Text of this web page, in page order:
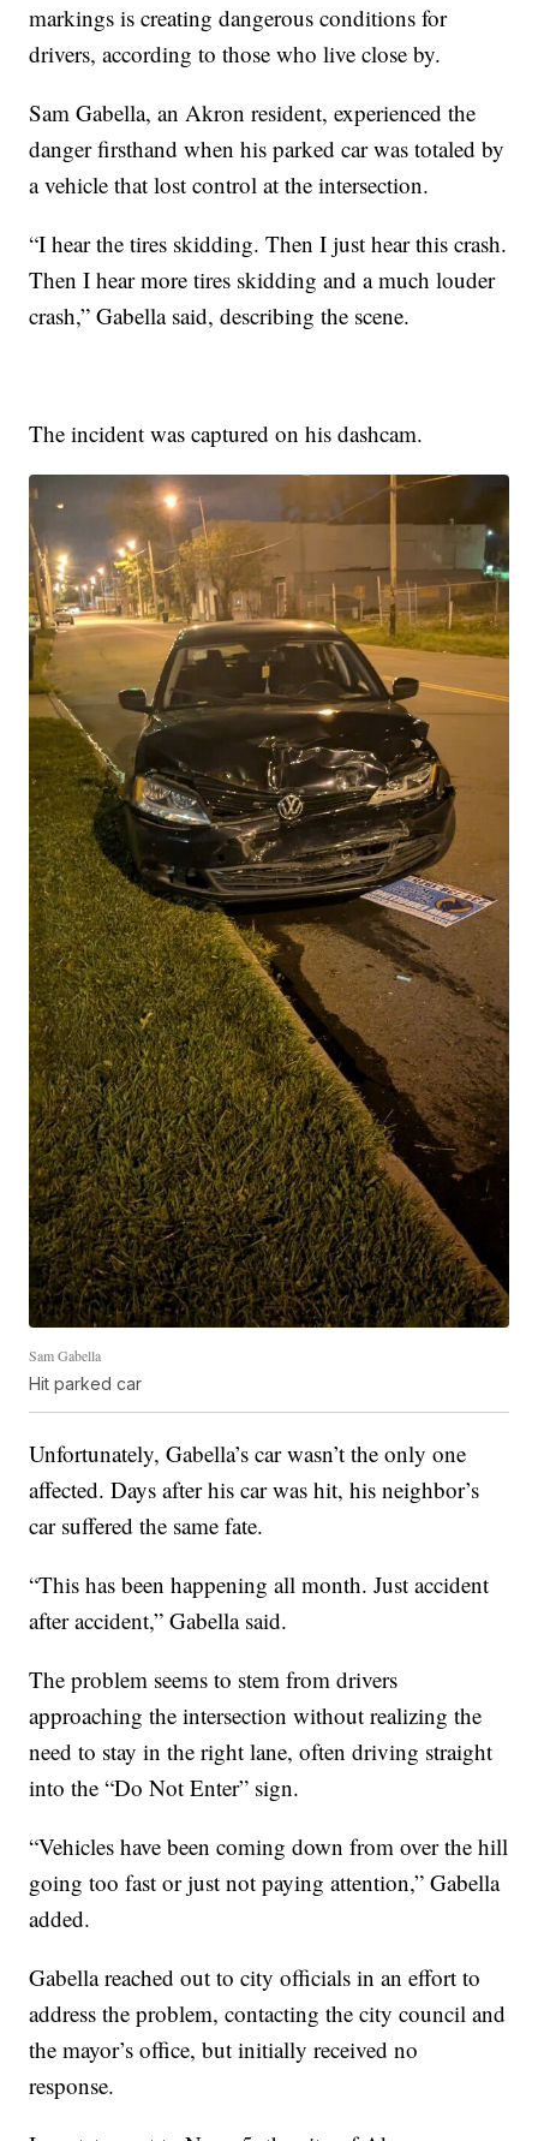
markings is creating dangerous conditions for
drivers, according to those who live close by.
Sam Gabella, an Akron resident, experienced the
danger firsthand when his parked car was totaled by
a vehicle that lost control at the intersection.
“I hear the tires skidding. Then I just hear this crash.
Then I hear more tires skidding and a much louder
crash,” Gabella said, describing the scene.
The incident was captured on his dashcam.
Sam Gabella
Hit parked car
Unfortunately, Gabella’s car wasn’t the only one
affected. Days after his car was hit, his neighbor’s
car suffered the same fate.
“This has been happening all month. Just accident
after accident,” Gabella said.
The problem seems to stem from drivers
approaching the intersection without realizing the
need to stay in the right lane, often driving straight
into the “Do Not Enter” sign.
“Vehicles have been coming down from over the hill
going too fast or just not paying attention,” Gabella
added.
Gabella reached out to city officials in an effort to
address the problem, contacting the city council and
the mayor’s office, but initially received no
response.